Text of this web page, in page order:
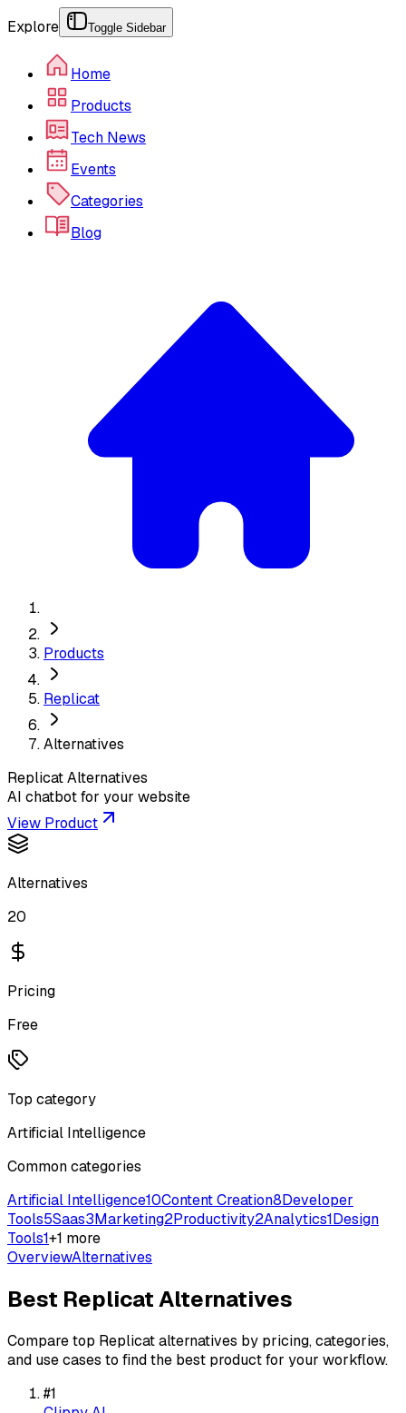
Explore Toggle Sidebar
Home
Products
Tech News
Events
Categories
Blog
Products
Replicat
Alternatives
ReplicatAlternatives
AI chatbot for your website
View Product
Alternatives
20
Pricing
Free
Top category
Artificial Intelligence
Common categories
Artificial Intelligence10Content Creation8Developer
Tools5Saas3Marketing2Productivity2Analytics1Design
Tools1+1 more
OverviewAlternatives
Best ReplicatAlternatives
Compare top Replicatalternatives by pricing, categories,
and use cases to find the best product for your workflow.
#1